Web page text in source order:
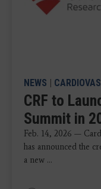
NEWS |
CRF to
Summit in
Feb. 14, 2026 —
has announced the
a new ...